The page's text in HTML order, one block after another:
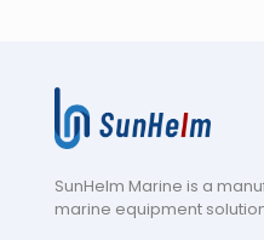
SunHelm Marine is a
marine equipment